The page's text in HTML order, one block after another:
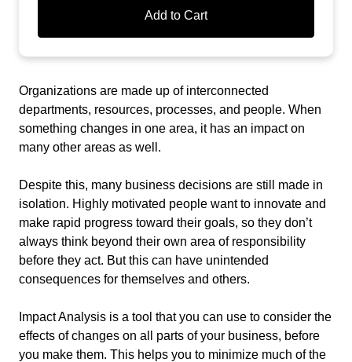
Add to Cart
Organizations are made up of interconnected
departments, resources, processes, and people. When
something changes in one area, it has an impact on
many other areas as well.
Despite this, many business decisions are still made in
isolation. Highly motivated people want to innovate and
make rapid progress toward their goals, so they don’t
always think beyond their own area of responsibility
before they act. But this can have unintended
consequences for themselves and others.
Impact Analysis is a tool that you can use to consider the
effects of changes on all parts of your business, before
you make them. This helps you to minimize much of the